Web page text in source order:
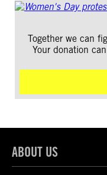
Together we can
Your donation
ABOUT US